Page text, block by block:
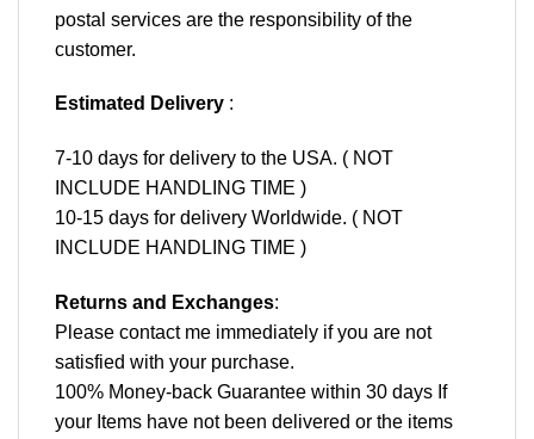
postal services are the responsibility of the
customer.
Estimated Delivery :
7-10 days for delivery to the USA. ( NOT
INCLUDE HANDLING TIME )
10-15 days for delivery Worldwide. ( NOT
INCLUDE HANDLING TIME )
Returns and Exchanges:
Please contact me immediately if you are not
satisfied with your purchase.
100% Money-back Guarantee within 30 days If
your Items have not been delivered or the items